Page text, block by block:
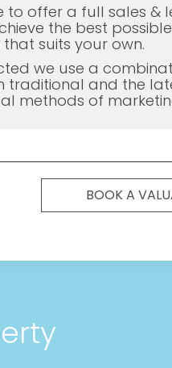
to offer a full sales &
the best
suits your own.
we use a
traditional and the
methods of
BOOK A